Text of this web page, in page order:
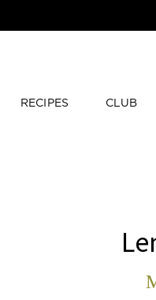
RECIPES CLUB